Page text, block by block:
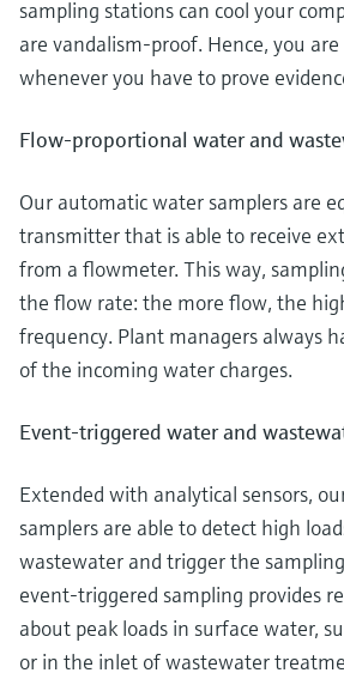
sampling stations can cool your
are vandalism-proof. Hence, you
whenever you have to prove
Flow-proportional water and
Our automatic water samplers are
transmitter that is able to receive
from a flowmeter. This way,
the flow rate: the more flow, the
frequency. Plant managers always
of the incoming water charges.
Event-triggered water and
Extended with analytical sensors,
samplers are able to detect high
wastewater and trigger the
event-triggered sampling provides
about peak loads in surface water,
or in the inlet of wastewater